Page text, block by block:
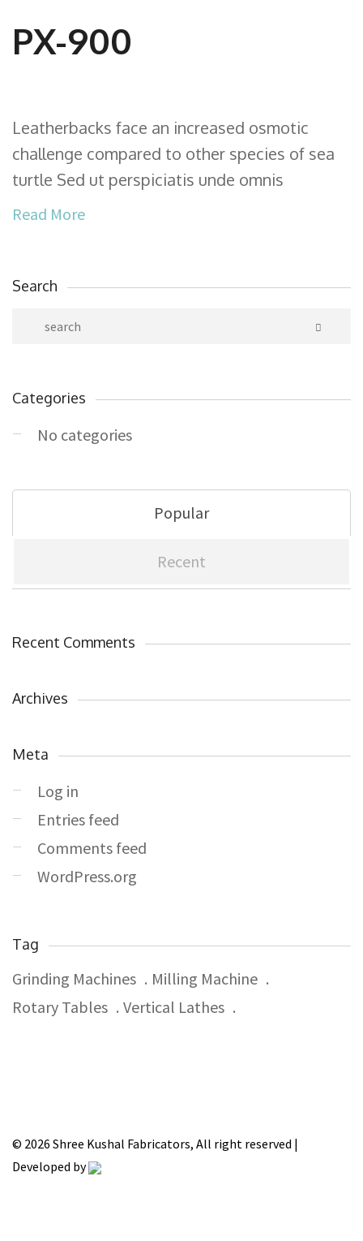
PX-900
Leatherbacks face an increased osmotic
challenge compared to other species of sea
turtle Sed ut perspiciatis unde omnis
Read More
Search
Categories
No categories
Popular
Recent
Recent Comments
Archives
Meta
Log in
Entries feed
Comments feed
WordPress.org
Tag
Grinding Machines
Milling Machine
Rotary Tables
Vertical Lathes
© 2026 Shree Kushal Fabricators, All right reserved |
Developed by